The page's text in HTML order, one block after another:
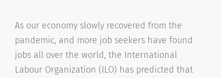
As our economy slowly recovered from the
pandemic, and more job seekers have found
jobs all over the world, the International
Labour Organization (ILO) has predicted that